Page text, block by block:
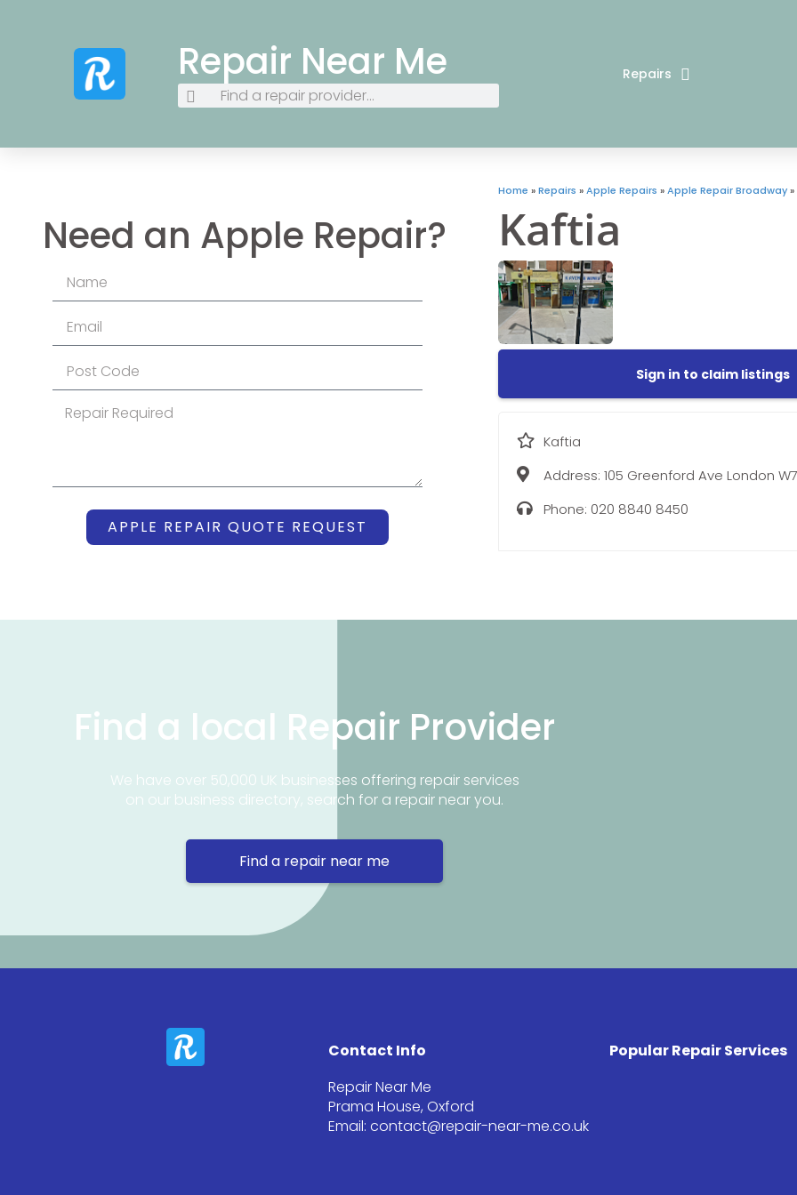
Repair Near Me Repairs
Need an Apple Repair?
APPLE REPAIR QUOTE REQUEST
Home »Repairs »Apple Repairs »Apple Repair Broadway»
Kaftia
Sign in to claim listings
Kaftia
Address: 105 Greenford Ave London W7
Phone: 020 8840 8450
Find a local Repair Provider
We have over 50,000 UK businesses offering repair services
on our business directory, search for a repair near you.
Find a repair near me
Contact Info
Repair Near Me
Prama House, Oxford
Email: contact@repair-near-me.co.uk
Popular Repair Services